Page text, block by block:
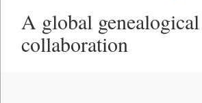
A global genealogical
collaboration